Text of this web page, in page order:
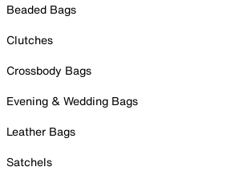
Beaded Bags
Clutches
Crossbody Bags
Evening & Wedding Bags
Leather Bags
Satchels